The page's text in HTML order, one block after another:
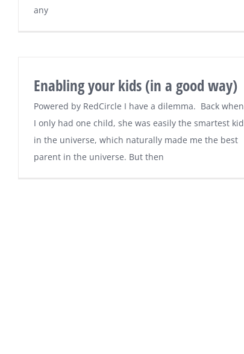
any
Enabling your kids (in a good way)
Powered by RedCircle I have a dilemma. Back when
I only had one child, she was easily the smartest kid
in the universe, which naturally made me the best
parent in the universe. But then